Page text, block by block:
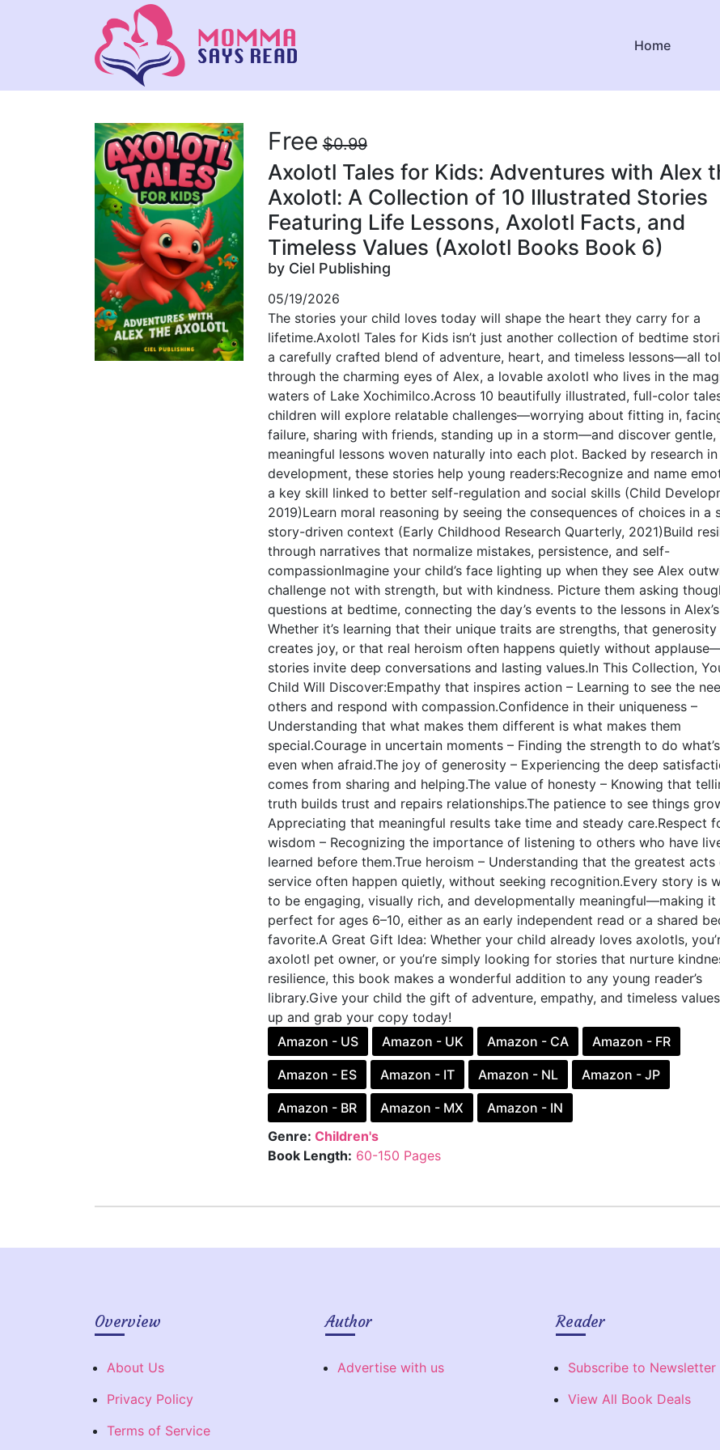
Home
Free $0.99
Axolotl Tales for Kids: Adventures with Alex
Axolotl: A Collection of 10 Illustrated Stories
Featuring Life Lessons, Axolotl Facts, and
Timeless Values (Axolotl Books Book 6)
by Ciel Publishing
05/19/2026
The stories your child loves today will shape the heart they carry for a
lifetime.Axolotl Tales for Kids isn’t just another collection of bedtime
a carefully crafted blend of adventure, heart, and timeless lessons—all
through the charming eyes of Alex, a lovable axolotl who lives in the
waters of Lake Xochimilco.Across 10 beautifully illustrated, full-color
children will explore relatable challenges—worrying about fitting in,
failure, sharing with friends, standing up in a storm—and discover gentle,
meaningful lessons woven naturally into each plot. Backed by research
development, these stories help young readers:Recognize and name
a key skill linked to better self-regulation and social skills (Child
2019)Learn moral reasoning by seeing the consequences of choices in a
story-driven context (Early Childhood Research Quarterly, 2021)Build
through narratives that normalize mistakes, persistence, and self-
compassionImagine your child’s face lighting up when they see Alex
challenge not with strength, but with kindness. Picture them asking
questions at bedtime, connecting the day’s events to the lessons in
Whether it’s learning that their unique traits are strengths, that generosity
creates joy, or that real heroism often happens quietly without
stories invite deep conversations and lasting values.In This Collection,
Child Will Discover:Empathy that inspires action – Learning to see the
others and respond with compassion.Confidence in their uniqueness –
Understanding that what makes them different is what makes them
special.Courage in uncertain moments – Finding the strength to do
even when afraid.The joy of generosity – Experiencing the deep
comes from sharing and helping.The value of honesty – Knowing that
truth builds trust and repairs relationships.The patience to see things
Appreciating that meaningful results take time and steady care.Respect
wisdom – Recognizing the importance of listening to others who have
learned before them.True heroism – Understanding that the greatest acts
service often happen quietly, without seeking recognition.Every story is
to be engaging, visually rich, and developmentally meaningful—making it
perfect for ages 6–10, either as an early independent read or a shared
favorite.A Great Gift Idea: Whether your child already loves axolotls,
axolotl pet owner, or you’re simply looking for stories that nurture
resilience, this book makes a wonderful addition to any young reader’s
library.Give your child the gift of adventure, empathy, and timeless
up and grab your copy today!
Amazon - US
Amazon - UK Amazon - CA Amazon - FR
Amazon - ES Amazon - IT Amazon - NL Amazon - JP
Amazon - BR Amazon - MX
Amazon - IN
Genre: Children's
Book Length: 60-150 Pages
Overview
About Us
Privacy Policy
Terms of Service
Author
Advertise with us
Reader
Subscribe to Newsletter
View All Book Deals